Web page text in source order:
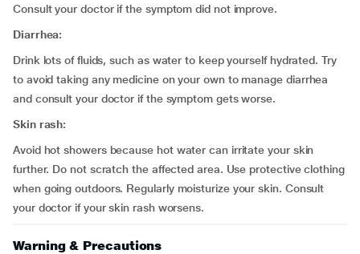
Consult your doctor if the symptom did not improve.
Diarrhea:
Drink lots of fluids, such as water to keep yourself hydrated. Try
to avoid taking any medicine on your own to manage diarrhea
and consult your doctor if the symptom gets worse.
Skin rash:
Avoid hot showers because hot water can irritate your skin
further. Do not scratch the affected area. Use protective clothing
when going outdoors. Regularly moisturize your skin. Consult
your doctor if your skin rash worsens.
Warning & Precautions